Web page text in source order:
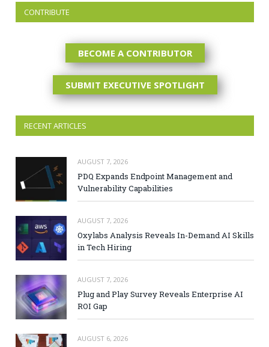
CONTRIBUTE
BECOME A CONTRIBUTOR
SUBMIT EXECUTIVE SPOTLIGHT
RECENT ARTICLES
AUGUST 7, 2026
PDQ Expands Endpoint Management and
Vulnerability Capabilities
AUGUST 7, 2026
Oxylabs Analysis Reveals In-Demand AI Skills
in Tech Hiring
AUGUST 7, 2026
Plug and Play Survey Reveals Enterprise AI
ROI Gap
AUGUST 6, 2026